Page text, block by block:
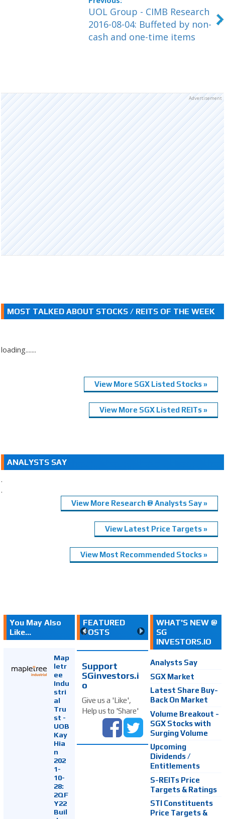
UOL Group - CIMB Research
2016-08-04: Buffeted by non-
cash and one-time items
Advertisement
MOST TALKED ABOUT STOCKS / REITS OF THE WEEK
loading.......
View More SGX Listed Stocks »
View More SGX Listed REITs »
ANALYSTS SAY
.
.
View More Research @ Analysts Say »
View Latest Price Targets »
View Most Recommended Stocks »
You May Also
Like...
Map
letr
ee
Indu
stri
al
Tru
st -
UOB
Kay
Hia
n
202
1-
10-
28:
2QF
Y22
Buil
FEATURED
POSTS
Support
SGinvestors.i
o
Give us a 'Like',
Help us to 'Share'
WHAT'S NEW @
SG
INVESTORS.IO
Analysts Say
SGX Market
Latest Share Buy-
Back On Market
Volume Breakout -
SGX Stocks with
Surging Volume
Upcoming
Dividends /
Entitlements
S-REITs Price
Targets & Ratings
STI Constituents
Price Targets &